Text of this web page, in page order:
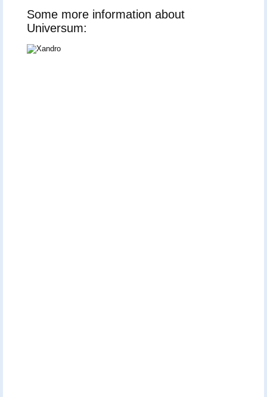
Some more information about
Universum: